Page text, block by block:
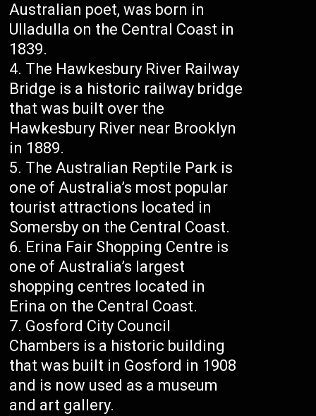
Australian poet, was born in
Ulladulla on the Central Coast in
1839.
The Hawkesbury River Railway
Bridge is a historic railway bridge
that was built over the
Hawkesbury River near Brooklyn
in 1889.
The Australian Reptile Park is
one of Australia’s most popular
tourist attractions located in
Somersby on the Central Coast.
Erina Fair Shopping Centre is
one of Australia’s largest
shopping centres located in
Erina on the Central Coast.
Gosford City Council
Chambers is a historic building
that was built in Gosford in 1908
and is now used as a museum
and art gallery.